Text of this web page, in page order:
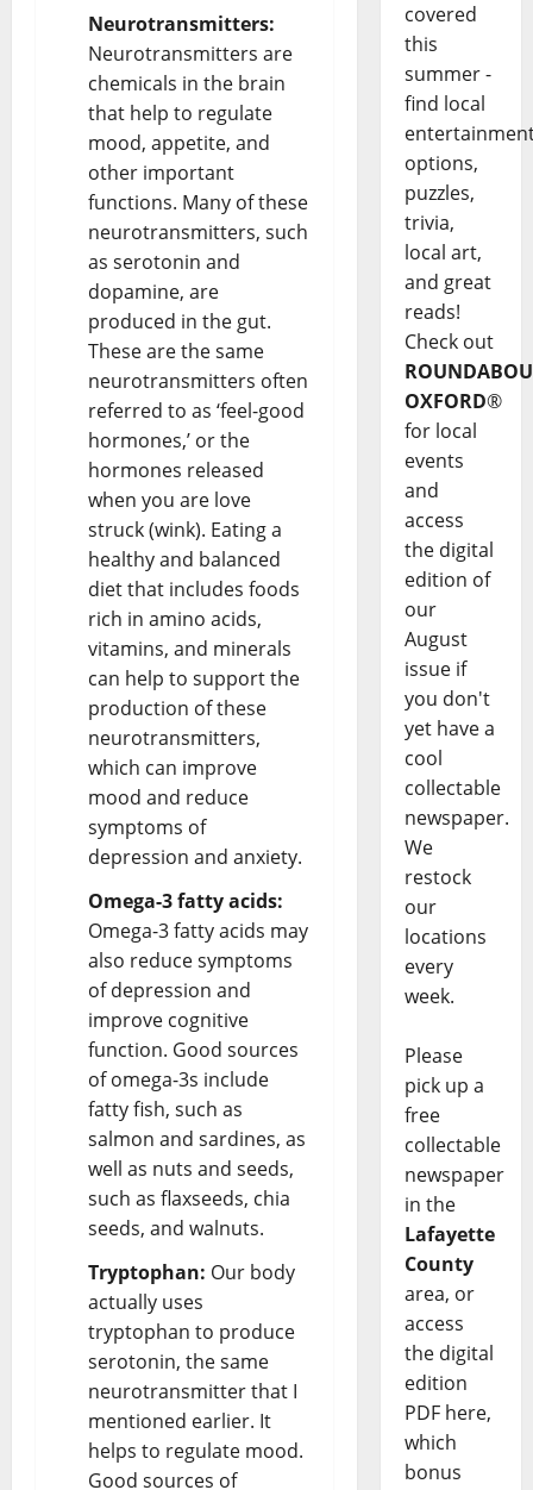
Neurotransmitters:
Neurotransmitters are
chemicals in the brain
that help to regulate
mood, appetite, and
other important
functions. Many of these
neurotransmitters, such
as serotonin and
dopamine, are
produced in the gut.
These are the same
neurotransmitters often
referred to as ‘feel-good
hormones,’ or the
hormones released
when you are love
struck (wink). Eating a
healthy and balanced
diet that includes foods
rich in amino acids,
vitamins, and minerals
can help to support the
production of these
neurotransmitters,
which can improve
mood and reduce
symptoms of
depression and anxiety.
Omega-3 fatty acids:
Omega-3 fatty acids may
also reduce symptoms
of depression and
improve cognitive
function. Good sources
of omega-3s include
fatty fish, such as
salmon and sardines, as
well as nuts and seeds,
such as flaxseeds, chia
seeds, and walnuts.
Tryptophan: Our body
actually uses
tryptophan to produce
serotonin, the same
neurotransmitter that I
mentioned earlier. It
helps to regulate mood.
Good sources of
covered
this
summer -
find local
options,
puzzles,
trivia,
local art,
and great
reads!
Check out
OXFORD®
for local
events
and
access
the digital
edition of
our
August
issue if
you don't
yet have a
cool
collectable
newspaper.
We
restock
our
locations
every
week.
Please
pick up a
free
collectable
newspaper
in the
Lafayette
County
area, or
access
the digital
edition
PDF here,
which
bonus